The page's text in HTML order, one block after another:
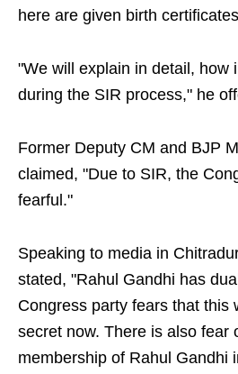
here are given birth
"We will explain in detail, how
during the SIR process," he
Former Deputy CM and BJP
claimed, "Due to SIR, the
fearful."
Speaking to media in
stated, "Rahul Gandhi has
Congress party fears that this
secret now. There is also fear
membership of Rahul Gandhi